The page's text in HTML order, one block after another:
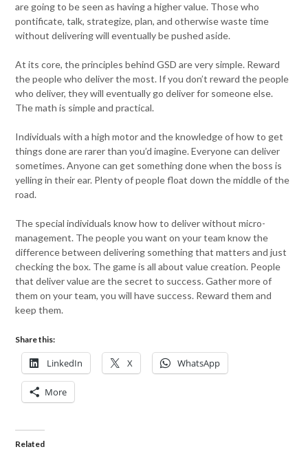
are going to be seen as having a higher value. Those who
pontificate, talk, strategize, plan, and otherwise waste time
without delivering will eventually be pushed aside.
At its core, the principles behind GSD are very simple. Reward
the people who deliver the most. If you don’t reward the people
who deliver, they will eventually go deliver for someone else.
The math is simple and practical.
Individuals with a high motor and the knowledge of how to get
things done are rarer than you’d imagine. Everyone can deliver
sometimes. Anyone can get something done when the boss is
yelling in their ear. Plenty of people float down the middle of the
road.
The special individuals know how to deliver without micro-
management. The people you want on your team know the
difference between delivering something that matters and just
checking the box. The game is all about value creation. People
that deliver value are the secret to success. Gather more of
them on your team, you will have success. Reward them and
keep them.
Share this:
LinkedIn X WhatsApp
More
Related